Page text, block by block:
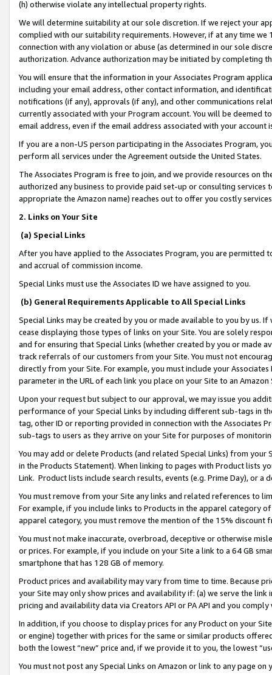
(h) otherwise violate any intellectual property rights.
We will determine suitability at our sole discretion. If we reject your
complied with our suitability requirements. However, if at any time
connection with any violation or abuse (as determined in our sole
authorization. Advance authorization may be initiated by completing
You will ensure that the information in your Associates Program
including your email address, other contact information, and
notifications (if any), approvals (if any), and other communications
currently associated with your Program account. You will be deemed
email address, even if the email address associated with your account
If you are a non-US person participating in the Associates Program,
perform all services under the Agreement outside the United States.
The Associates Program is free to join, and we provide resources on
authorized any business to provide paid set-up or consulting
appropriate the Amazon name) reaches out to offer you costly
2. Links on Your Site
(a) Special Links
After you have applied to the Associates Program, you are permitted
and accrual of commission income.
Special Links must use the Associates ID we have assigned to you.
(b) General Requirements Applicable to All Special Links
Special Links may be created by you or made available to you by us.
cease displaying those types of links on your Site. You are solely
and for ensuring that Special Links (whether created by you or
track referrals of our customers from your Site. You must not
directly from your Site. For example, you must include your
parameter in the URL of each link you place on your Site to an
Upon your request but subject to our approval, we may issue you
performance of your Special Links by including different sub-tags in
tag, other ID or reporting provided in connection with the Associates
sub-tags to users as they arrive on your Site for purposes of
You may add or delete Products (and related Special Links) from
in the Products Statement). When linking to pages with Product lists
Link. Product lists include search results, events (e.g. Prime Day), or a
You must remove from your Site any links and related references to
For example, if you include links to Products in the apparel category
apparel category, you must remove the mention of the 15% discount
You must not make inaccurate, overbroad, deceptive or otherwise
or prices. For example, if you include on your Site a link to a 64 GB
smartphone that has 128 GB of memory.
Product prices and availability may vary from time to time. Because
your Site may only show prices and availability if: (a) we serve the
pricing and availability data via Creators API or PA API and you
In addition, if you choose to display prices for any Product on your
or engine) together with prices for the same or similar products
both the lowest “new” price and, if we provide it to you, the lowest
You must not post any Special Links on Amazon or link to any page